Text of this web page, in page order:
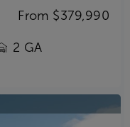
From $379,990
2 GA